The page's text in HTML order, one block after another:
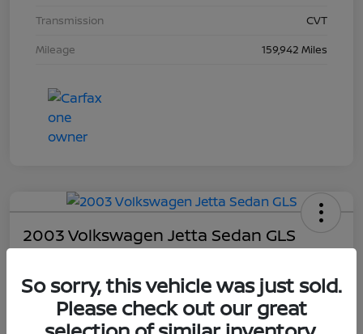
Transmission
CVT
Mileage
159,942 Miles
2003 Volkswagen Jetta Sedan GLS
$4,403 Unlock Dial's Best Price
So sorry, this vehicle was just sold.
Please check out our great